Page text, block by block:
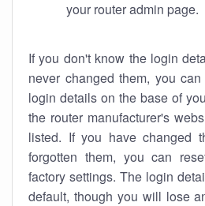
your router admin page.
If you don't know the login
never changed them, you
login details on the base of
the router manufacturer's
listed. If you have changed
forgotten them, you can
factory settings. The login
default, though you will lose